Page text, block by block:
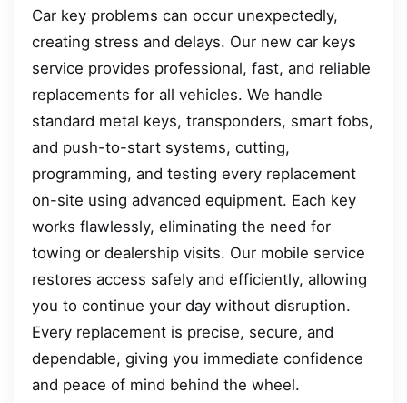
Car key problems can occur unexpectedly,
creating stress and delays. Our new car keys
service provides professional, fast, and reliable
replacements for all vehicles. We handle
standard metal keys, transponders, smart fobs,
and push-to-start systems, cutting,
programming, and testing every replacement
on-site using advanced equipment. Each key
works flawlessly, eliminating the need for
towing or dealership visits. Our mobile service
restores access safely and efficiently, allowing
you to continue your day without disruption.
Every replacement is precise, secure, and
dependable, giving you immediate confidence
and peace of mind behind the wheel.